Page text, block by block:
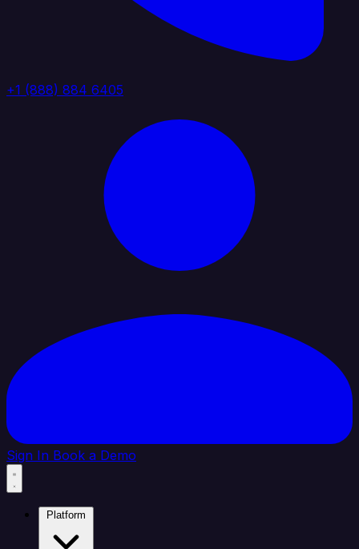
+1 (888) 884 6405
Sign In Book a Demo